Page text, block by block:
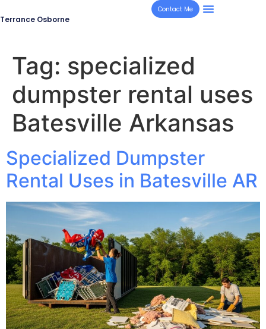
Terrance Osborne
Contact Me
Tag: specialized
dumpster rental uses
Batesville Arkansas
Specialized Dumpster
Rental Uses in Batesville AR